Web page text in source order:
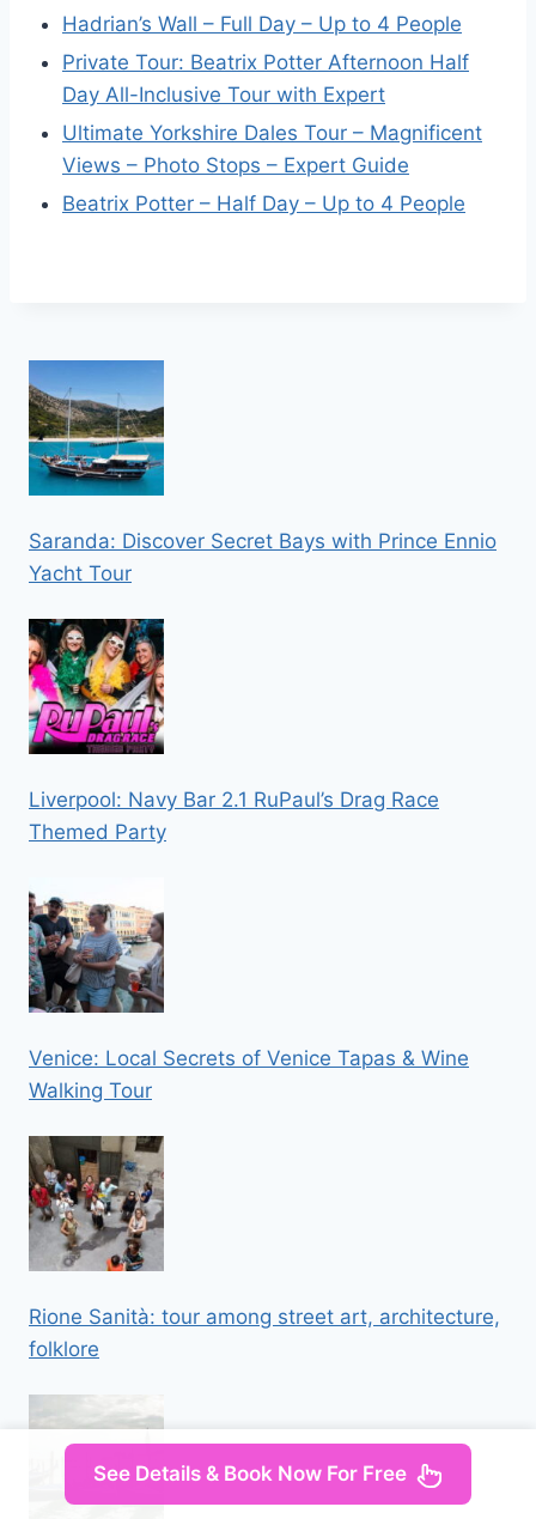
Hadrian’s Wall – Full Day – Up to 4 People
Private Tour: Beatrix Potter Afternoon Half
Day All-Inclusive Tour with Expert
Ultimate Yorkshire Dales Tour – Magnificent
Views – Photo Stops – Expert Guide
Beatrix Potter – Half Day – Up to 4 People
Saranda: Discover Secret Bays with Prince Ennio
Yacht Tour
Liverpool: Navy Bar 2.1 RuPaul’s Drag Race
Themed Party
Venice: Local Secrets of Venice Tapas & Wine
Walking Tour
Rione Sanità: tour among street art, architecture,
folklore
See Details & Book Now For Free